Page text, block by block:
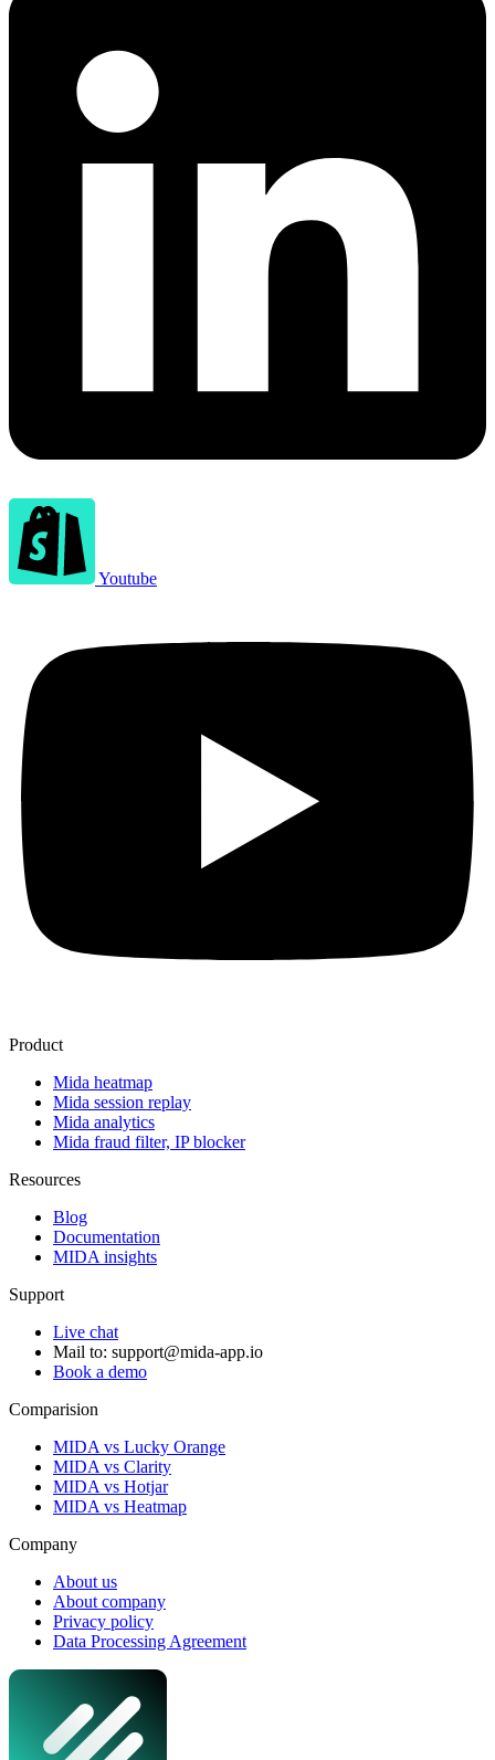
Youtube
Product
Mida heatmap
Mida session replay
Mida analytics
Mida fraud filter, IP blocker
Resources
Blog
Documentation
MIDA insights
Support
Live chat
Mail to: support@mida-app.io
Book a demo
Comparision
MIDA vs Lucky Orange
MIDA vs Clarity
MIDA vs Hotjar
MIDA vs Heatmap
Company
About us
About company
Privacy policy
Data Processing Agreement